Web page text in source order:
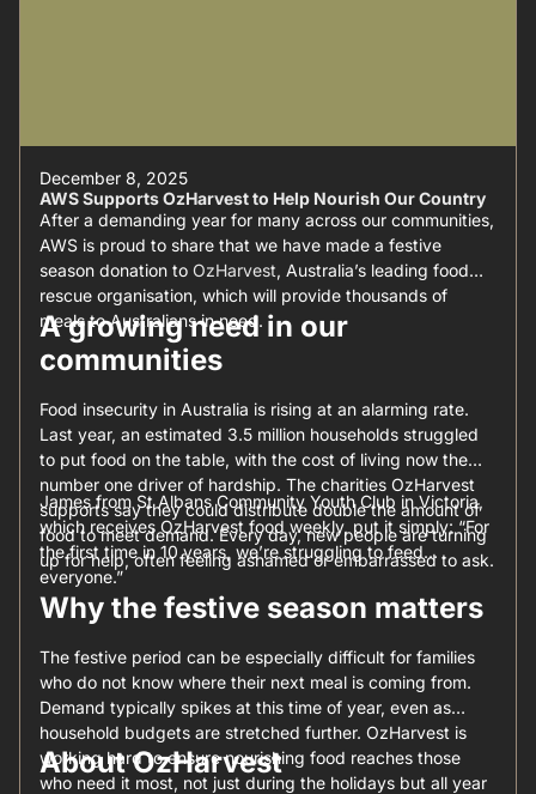
December 8, 2025
AWS Supports OzHarvest to Help Nourish Our Country
After a demanding year for many across our communities,
AWS is proud to share that we have made a festive
season donation to OzHarvest, Australia’s leading food
rescue organisation, which will provide thousands of
meals to Australians in need.
A growing need in our
communities
Food insecurity in Australia is rising at an alarming rate.
Last year, an estimated 3.5 million households struggled
to put food on the table, with the cost of living now the
number one driver of hardship. The charities OzHarvest
supports say they could distribute double the amount of
food to meet demand. Every day, new people are turning
up for help, often feeling ashamed or embarrassed to ask.
James from St Albans Community Youth Club in Victoria,
which receives OzHarvest food weekly, put it simply: “For
the first time in 10 years, we’re struggling to feed
everyone.”
Why the festive season matters
The festive period can be especially difficult for families
who do not know where their next meal is coming from.
Demand typically spikes at this time of year, even as
household budgets are stretched further. OzHarvest is
working hard to ensure nourishing food reaches those
who need it most, not just during the holidays but all year
About OzHarvest